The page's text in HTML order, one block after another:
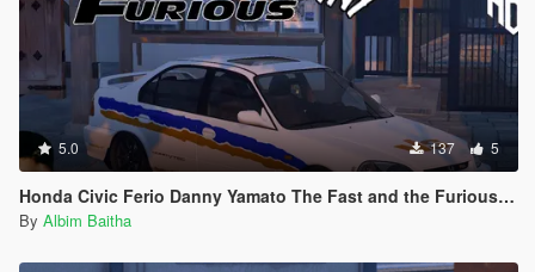
5.0 137 5
Honda Civic Ferio Danny Yamato The Fast and the Furious Livery
By Albim Baitha